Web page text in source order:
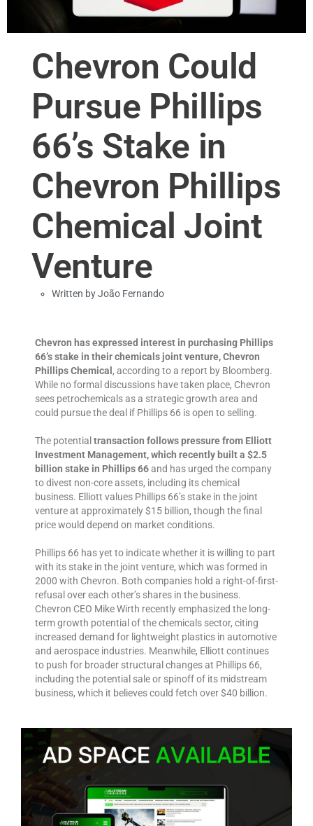
Chevron Could
Pursue Phillips
66’s Stake in
Chevron Phillips
Chemical Joint
Venture
Written byJoão Fernando
Chevron has expressed interest in purchasing Phillips
66’s stake in their chemicals joint venture, Chevron
Phillips Chemical , according to a report by Bloomberg.
While no formal discussions have taken place, Chevron
sees petrochemicals as a strategic growth area and
could pursue the deal if Phillips 66 is open to selling.
The potential transaction follows pressure from Elliott
Investment Management, which recently built a $2.5
billion stake in Phillips 66and has urged the company
to divest non-core assets, including its chemical
business. Elliott values Phillips 66’s stake in the joint
venture at approximately $15 billion, though the final
price would depend on market conditions.
Phillips 66 has yet to indicate whether it is willing to part
with its stake in the joint venture, which was formed in
2000 with Chevron. Both companies hold a right-of-first-
refusal over each other’s shares in the business.
Chevron CEO Mike Wirth recently emphasized the long-
term growth potential of the chemicals sector, citing
increased demand for lightweight plastics in automotive
and aerospace industries. Meanwhile, Elliott continues
to push for broader structural changes at Phillips 66,
including the potential sale or spinoff of its midstream
business, which it believes could fetch over $40 billion.